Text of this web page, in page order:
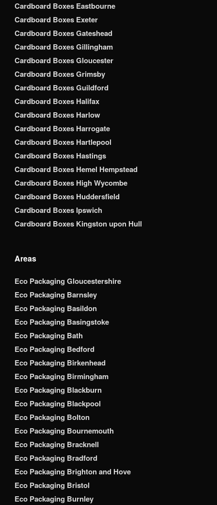
Cardboard Boxes Eastbourne
Cardboard Boxes Exeter
Cardboard Boxes Gateshead
Cardboard Boxes Gillingham
Cardboard Boxes Gloucester
Cardboard Boxes Grimsby
Cardboard Boxes Guildford
Cardboard Boxes Halifax
Cardboard Boxes Harlow
Cardboard Boxes Harrogate
Cardboard Boxes Hartlepool
Cardboard Boxes Hastings
Cardboard Boxes Hemel Hempstead
Cardboard Boxes High Wycombe
Cardboard Boxes Huddersfield
Cardboard Boxes Ipswich
Cardboard Boxes Kingston upon Hull
Areas
Eco Packaging Gloucestershire
Eco Packaging Barnsley
Eco Packaging Basildon
Eco Packaging Basingstoke
Eco Packaging Bath
Eco Packaging Bedford
Eco Packaging Birkenhead
Eco Packaging Birmingham
Eco Packaging Blackburn
Eco Packaging Blackpool
Eco Packaging Bolton
Eco Packaging Bournemouth
Eco Packaging Bracknell
Eco Packaging Bradford
Eco Packaging Brighton and Hove
Eco Packaging Bristol
Eco Packaging Burnley